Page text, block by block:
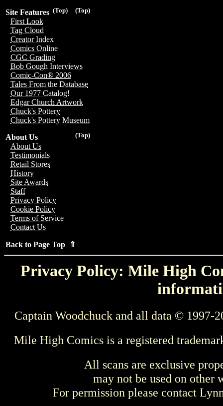
(Top)
(Top)
Site Features
First Look
Tag Cloud
Creator Index
Comics Online
CGC Grading
Bob Gough Interviews
Comic-Con® 2006
Tales From the Database
Our 1977 Catalog!
Edgar Church Artwork
Chuck's Pottery
Chuck's Pottery Museum
(Top)
About Us
About Us
Testimonials
Retail Stores
History
Site Awards
Staff
Privacy Policy
Cookie Policy
Terms of Service
Contact Us
Back to Page Top ⇑
Privacy Policy: Mile High
Captain Woodchuck and all data © 1997-
Mile High Comics is a registered
All scans are exclusive
may not be used on other
For permission please contact